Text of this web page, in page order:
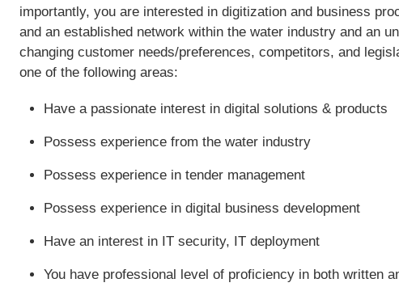
importantly, you are interested in digitization and business
and an established network within the water industry and an
changing customer needs/preferences, competitors, and
one of the following areas:
Have a passionate interest in digital solutions & products
Possess experience from the water industry
Possess experience in tender management
Possess experience in digital business development
Have an interest in IT security, IT deployment
You have professional level of proficiency in both written